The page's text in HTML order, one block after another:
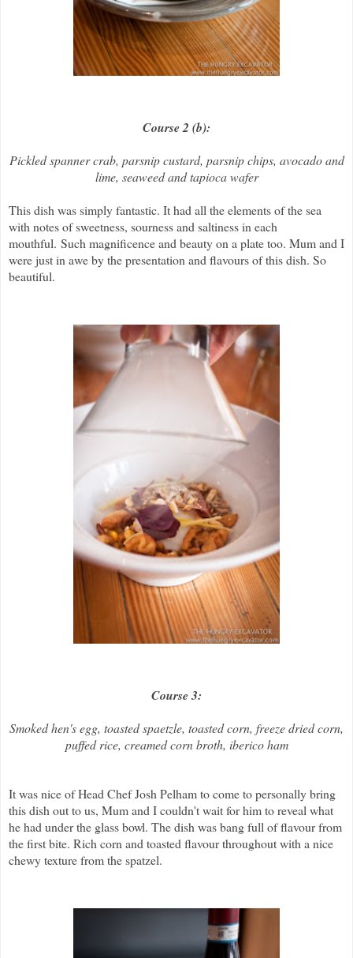
Course 2 (b):
Pickled spanner crab, parsnip custard, parsnip chips, avocado and
lime, seaweed and tapioca wafer
This dish was simply fantastic. It had all the elements of the sea
with notes of sweetness, sourness and saltiness in each
mouthful. Such magnificence and beauty on a plate too. Mum and I
were just in awe by the presentation and flavours of this dish. So
beautiful.
Course 3:
Smoked hen's egg, toasted spaetzle, toasted corn, freeze dried corn,
puffed rice, creamed corn broth, iberico ham
It was nice of Head Chef Josh Pelham to come to personally bring
this dish out to us, Mum and I couldn't wait for him to reveal what
he had under the glass bowl. The dish was bang full of flavour from
the first bite. Rich corn and toasted flavour throughout with a nice
chewy texture from the spatzel.